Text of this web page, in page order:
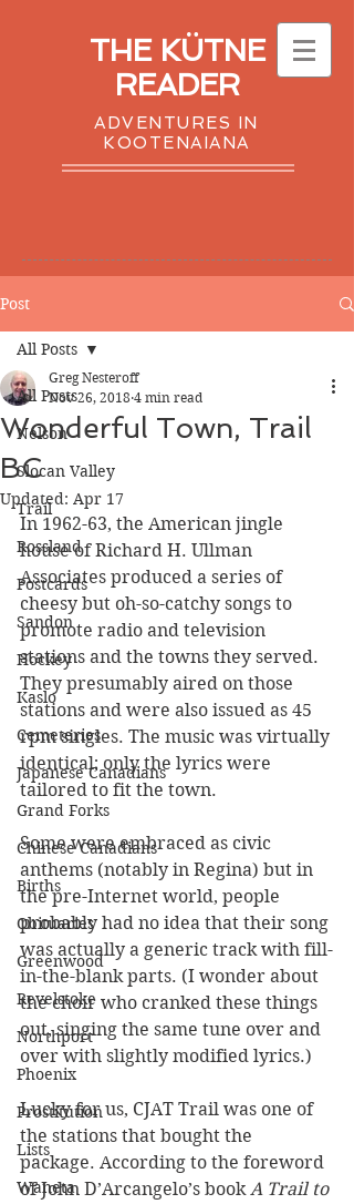
THE KÜTNE
READER
ADVENTURES IN
KOOTENAIANA
Post
All Posts
Nelson
Slocan Valley
Trail
Rossland
Postcards
Sandon
Hockey
Kaslo
Cemeteries
Japanese Canadians
Grand Forks
Chinese Canadians
Births
Obituaries
Greenwood
Revelstoke
Northport
Phoenix
Prostitution
Lists
Waneta
All Posts
Wonderful Town, Trail
BC
Greg Nesteroff
Nov 26, 2018 4 min read
Updated: Apr 17
In 1962-63, the American jingle
house of Richard H. Ullman
Associates produced a series of
cheesy but oh-so-catchy songs to
promote radio and television
stations and the towns they served.
They presumably aired on those
stations and were also issued as 45
rpm singles. The music was virtually
identical; only the lyrics were
tailored to fit the town.
Some were embraced as civic
anthems (notably in Regina) but in
the pre-Internet world, people
probably had no idea that their song
was actually a generic track with fill-
in-the-blank parts. (I wonder about
the choir who cranked these things
out, singing the same tune over and
over with slightly modified lyrics.)
Lucky for us, CJAT Trail was one of
the stations that bought the
package. According to the foreword
of John D’Arcangelo’s book A Trail to